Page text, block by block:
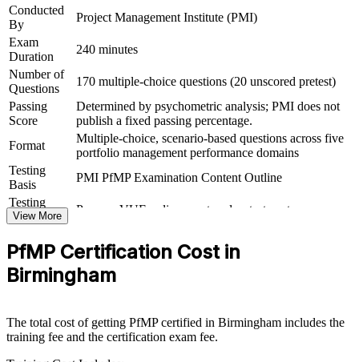
Connects your delivery track record to measurable strategic
outcomes
View Schedules
For Organizations
Group PfMP training helps organisations build portfolio governance
capability by equipping senior teams with structured knowledge and
practical skills. It can be delivered for PMOs, business units or
leadership groups. For organisations that want to connect delivery to
strategy and sharpen investment decisions, this training provides a
scalable, flexible solution.
If your organisation struggles to align a growing project portfolio
language. Senior teams gain a standardised approach to
prioritisation, balancing and value delivery.
leadership teams
Conducted
By
Project Management Institute (PMI)
Exam
Duration
240 minutes
Number of
Questions
170 multiple-choice questions (20 unscored pretest)
Passing
Score
Determined by psychometric analysis; PMI does not
publish a fixed passing percentage.
Format
Multiple-choice, scenario-based questions across five
portfolio management performance domains
Testing
Basis
PMI PfMP Examination Content Outline
Testing
Format
Pearson VUE online proctored or test center
Review
experience submission
View More
PfMP Certification Cost in
Birmingham
The total cost of getting PfMP certified in Birmingham includes the
training fee and the certification exam fee.